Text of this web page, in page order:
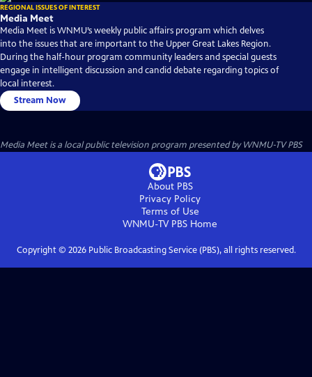
REGIONAL ISSUES OF INTEREST
Media Meet
Media Meet is WNMU’s weekly public affairs program which delves
into the issues that are important to the Upper Great Lakes Region.
During the half-hour program community leaders and special guests
engage in intelligent discussion and candid debate regarding topics of
local interest.
Stream Now
Media Meetis a local public television program presented byWNMU-TV PBS
About PBS
Privacy Policy
Terms of Use
WNMU-TV PBS Home
Copyright © 2026Public Broadcasting Service (PBS), all rights reserved.